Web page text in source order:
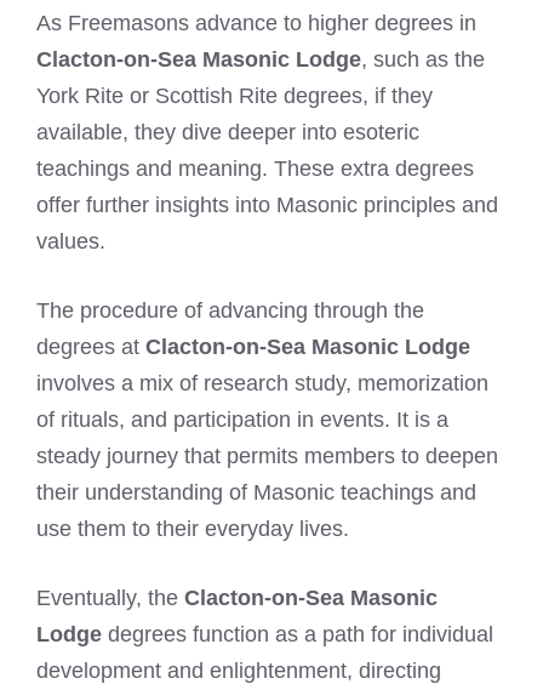
As Freemasons advance to higher degrees in
Clacton-on-Sea Masonic Lodge, such as the
York Rite or Scottish Rite degrees, if they
available, they dive deeper into esoteric
teachings and meaning. These extra degrees
offer further insights into Masonic principles and
values.
The procedure of advancing through the
degrees at Clacton-on-Sea Masonic Lodge
involves a mix of research study, memorization
of rituals, and participation in events. It is a
steady journey that permits members to deepen
their understanding of Masonic teachings and
use them to their everyday lives.
Eventually, the Clacton-on-Sea Masonic
Lodge degrees function as a path for individual
development and enlightenment, directing